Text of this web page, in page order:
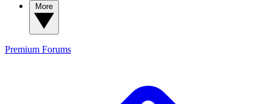
Premium Forums